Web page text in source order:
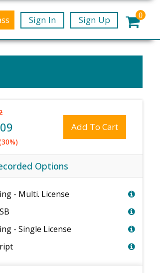
Sign In Sign Up 0
Add To Cart
Options
- Multi. License
- Single License